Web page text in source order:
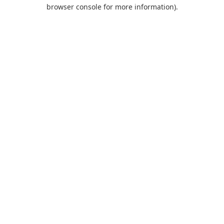
browser console for more information).